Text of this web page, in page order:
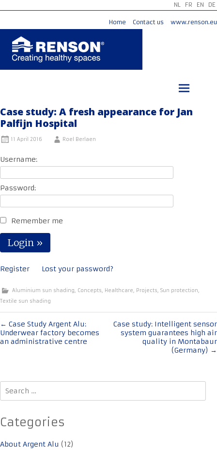
NL FR EN DE
Home Contact us www.renson.eu
Case study: A fresh appearance for Jan
Palfijn Hospital
11 April 2016 Roel Berlaen
Username:
Password:
Remember me
Register Lost your password?
Aluminium sun shading, Concepts, Healthcare, Projects, Sun protection,
Textile sun shading
Post
navigation
← Case Study Argent Alu:
Underwear factory becomes
an administrative centre
Case study: Intelligent sensor
system guarantees high air
quality in Montabaur
(Germany) →
Search
for:
Categories
About Argent Alu (12)